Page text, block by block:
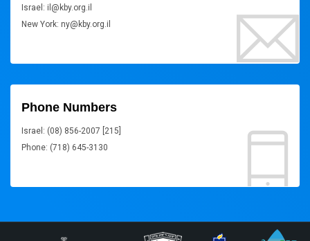
Israel: il@kby.org.il
New York: ny@kby.org.il
Phone Numbers
Israel: (08) 856-2007 [215]
Phone: (718) 645-3130